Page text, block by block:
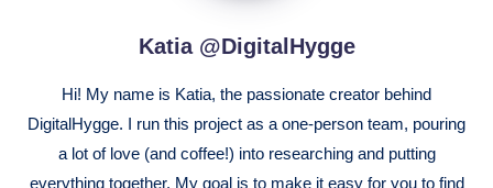
Katia @DigitalHygge
Hi! My name is Katia, the passionate creator behind
DigitalHygge. I run this project as a one-person team, pouring
a lot of love (and coffee!) into researching and putting
everything together. My goal is to make it easy for you to find